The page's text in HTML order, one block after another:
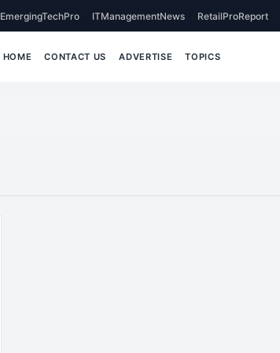
EmergingTechPro ITManagementNews RetailProReport
HOME CONTACT US ADVERTISE TOPICS